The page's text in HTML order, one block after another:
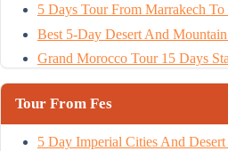
5 Days Tour From Marrakech
Best 5-Day Desert And
Grand Morocco Tour 15 Days
Tour From Fes
5 Day Imperial Cities And